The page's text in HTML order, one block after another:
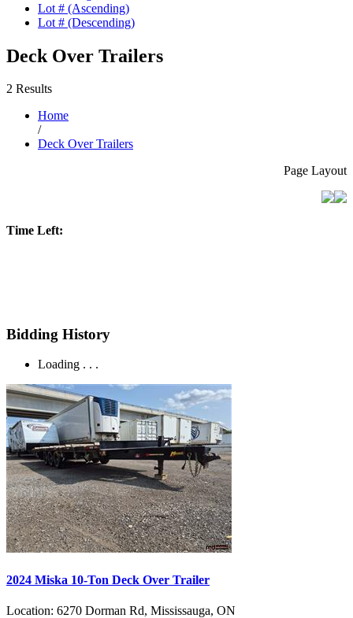
Lot # (Ascending)
Lot # (Descending)
Deck Over Trailers
2 Results
Home
/
Deck Over Trailers
Page Layout
Time Left:
Bidding History
Loading . . .
2024 Miska 10-Ton Deck Over Trailer
Location: 6270 Dorman Rd, Mississauga, ON